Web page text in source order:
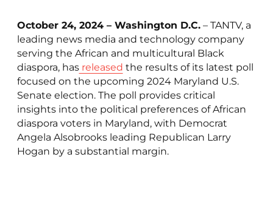
October 24, 2024 – Washington D.C.– TANTV, a
leading news media and technology company
serving the African and multicultural Black
diaspora, hasreleased the results of its latest poll
focused on the upcoming 2024 Maryland U.S.
Senate election. The poll provides critical
insights into the political preferences of African
diaspora voters in Maryland, with Democrat
Angela Alsobrooks leading Republican Larry
Hogan by a substantial margin.